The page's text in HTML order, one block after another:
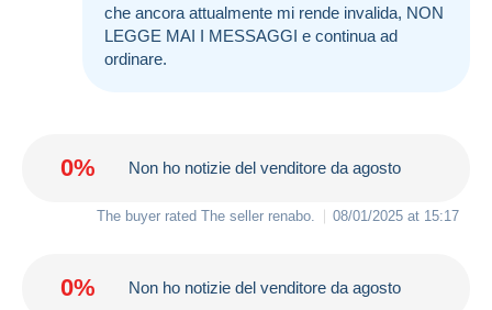
che ancora attualmente mi rende invalida, NON
LEGGE MAI I MESSAGGI e continua ad
ordinare.
0% Non ho notizie del venditore da agosto
The buyer rated The seller renabo 08/01/2025 at 15:17
0% Non ho notizie del venditore da agosto